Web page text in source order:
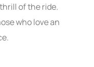
of the ride.
who love an